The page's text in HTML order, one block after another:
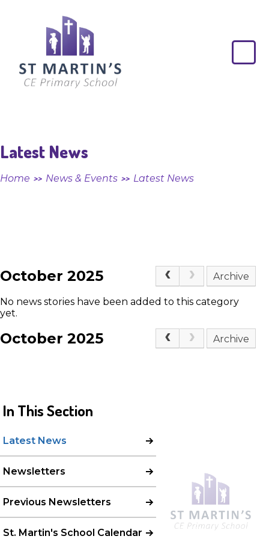
St
Martin's
CE
Latest News
Home >> News & Events >> Latest News
October 2025 Archive
No news stories have been added to this category
yet.
October 2025 Archive
In This Section
Latest News
Newsletters
Previous Newsletters
St. Martin's School Calendar